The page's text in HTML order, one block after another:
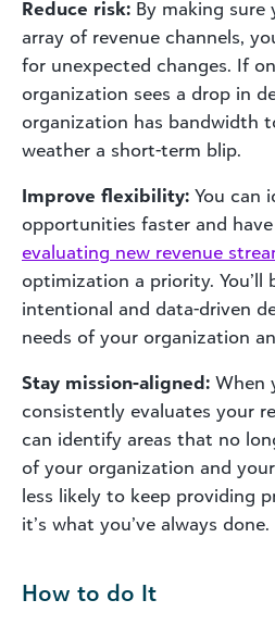
Reduce risk: By making sure
array of revenue channels,
for unexpected changes. If
organization sees a drop in
organization has bandwidth
weather a short-term blip.
Improve flexibility: You can
opportunities faster and
evaluating new revenue
optimization a priority. You’ll
intentional and data-driven
needs of your organization
Stay mission-aligned: When
consistently evaluates your
can identify areas that no
of your organization and
less likely to keep providing
it’s what you’ve always done.
How to do It